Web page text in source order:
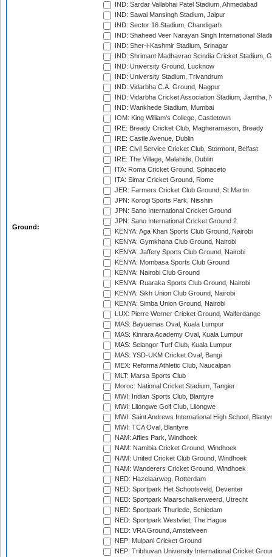
Ground:
IND: Sardar Vallabhai Patel Stadium, Ahmedabad
IND: Sawai Mansingh Stadium, Jaipur
IND: Sector 16 Stadium, Chandigarh
IND: Shaheed Veer Narayan Singh International
IND: Sher-i-Kashmir Stadium, Srinagar
IND: Shrimant Madhavrao Scindia Cricket Stadium,
IND: University Ground, Lucknow
IND: University Stadium, Trivandrum
IND: Vidarbha C.A. Ground, Nagpur
IND: Vidarbha Cricket Association Stadium, Jamtha,
IND: Wankhede Stadium, Mumbai
IOM: King William's College, Castletown
IRE: Bready Cricket Club, Magheramason, Bready
IRE: Castle Avenue, Dublin
IRE: Civil Service Cricket Club, Stormont, Belfast
IRE: The Village, Malahide, Dublin
ITA: Roma Cricket Ground, Spinaceto
ITA: Simar Cricket Ground, Rome
JER: Farmers Cricket Club Ground, St Martin
JPN: Korogi Sports Park, Nisshin
JPN: Sano International Cricket Ground
JPN: Sano International Cricket Ground 2
KENYA: Aga Khan Sports Club Ground, Nairobi
KENYA: Gymkhana Club Ground, Nairobi
KENYA: Jaffery Sports Club Ground, Nairobi
KENYA: Mombasa Sports Club Ground
KENYA: Nairobi Club Ground
KENYA: Ruaraka Sports Club Ground, Nairobi
KENYA: Sikh Union Club Ground, Nairobi
KENYA: Simba Union Ground, Nairobi
LUX: Pierre Werner Cricket Ground, Walferdange
MAS: Bayuemas Oval, Kuala Lumpur
MAS: Kinrara Academy Oval, Kuala Lumpur
MAS: Selangor Turf Club, Kuala Lumpur
MAS: YSD-UKM Cricket Oval, Bangi
MEX: Reforma Athletic Club, Naucalpan
MLT: Marsa Sports Club
Moroc: National Cricket Stadium, Tangier
MWI: Indian Sports Club, Blantyre
MWI: Lilongwe Golf Club, Lilongwe
MWI: Saint Andrews International High School,
MWI: TCA Oval, Blantyre
NAM: Affies Park, Windhoek
NAM: Namibia Cricket Ground, Windhoek
NAM: United Cricket Club Ground, Windhoek
NAM: Wanderers Cricket Ground, Windhoek
NED: Hazelaarweg, Rotterdam
NED: Sportpark Het Schootsveld, Deventer
NED: Sportpark Maarschalkerweerd, Utrecht
NED: Sportpark Thurlede, Schiedam
NED: Sportpark Westvliet, The Hague
NED: VRA Ground, Amstelveen
NEP: Mulpani Cricket Ground
NEP: Tribhuvan University International Cricket